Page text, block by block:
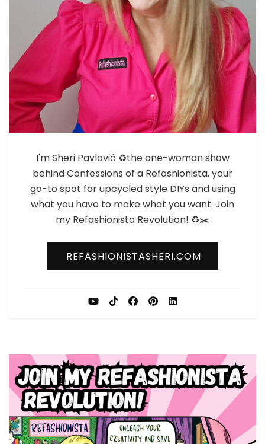
I'm Sheri Pavlović ♻️the one-woman show
behind Confessions of a Refashionista, your
go-to spot for upcycled style DIYs and using
what you have to make what you want. Join
my Refashionista Revolution! ♻️✂️
REFASHIONISTASHERI.COM